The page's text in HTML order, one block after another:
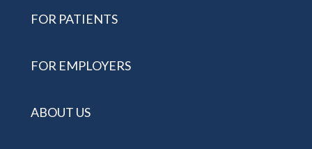
FOR PATIENTS
FOR EMPLOYERS
ABOUT US